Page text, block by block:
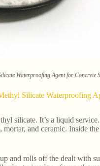
Waterproofing Agent for Concrete
Silicate Waterproofing
silicate. It’s a liquid
and ceramic. Inside
and rolls off the dealt with